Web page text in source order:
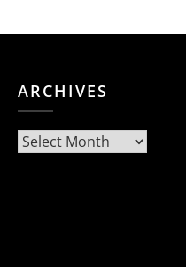
ARCHIVES
Archives